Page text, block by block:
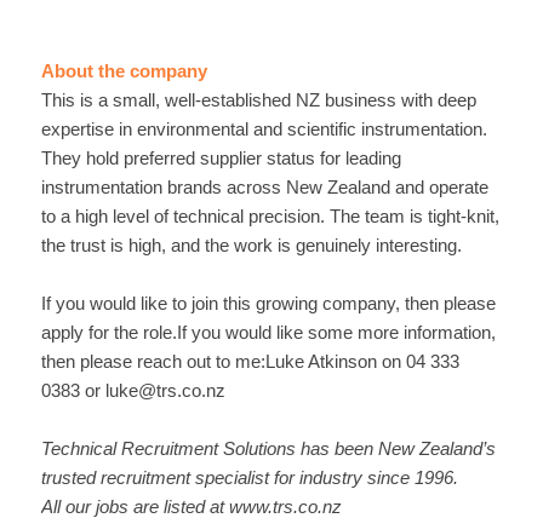
About the company
This is a small, well-established NZ business with deep
expertise in environmental and scientific instrumentation.
They hold preferred supplier status for leading
instrumentation brands across New Zealand and operate
to a high level of technical precision. The team is tight-knit,
the trust is high, and the work is genuinely interesting.
If you would like to join this growing company, then please
apply for the role.If you would like some more information,
then please reach out to me:Luke Atkinson on 04 333
0383 or luke@trs.co.nz
Technical Recruitment Solutions has been New Zealand’s
trusted recruitment specialist for industry since 1996.
All our jobs are listed atwww.trs.co.nz